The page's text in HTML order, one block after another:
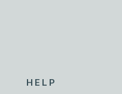
HELP